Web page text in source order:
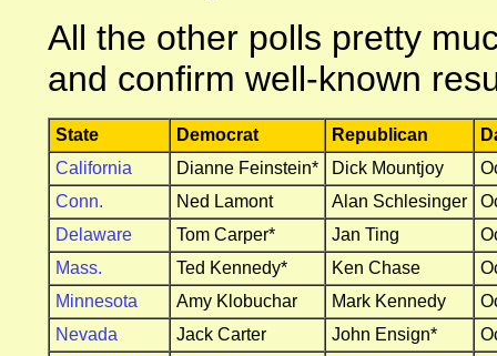
All the other polls pretty
and confirm well-known
State Democrat Republican
California
Dianne Feinstein* Dick Mountjoy
Conn.
Ned Lamont Alan Schlesinger
Delaware
Tom Carper* Jan Ting
Mass.
Ted Kennedy* Ken Chase
Minnesota
Amy Klobuchar Mark Kennedy
Nevada
Jack Carter John Ensign*